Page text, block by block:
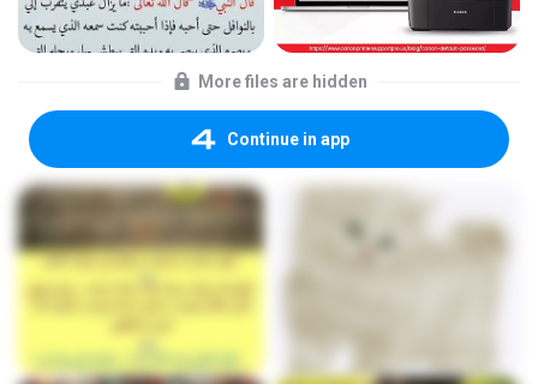
More files are hidden
Continue in app